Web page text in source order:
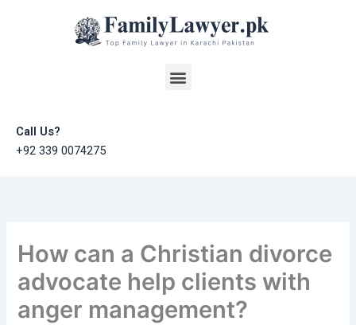
Menu
Call Us?
+92 339 0074275
How can a Christian divorce
advocate help clients with
anger management?